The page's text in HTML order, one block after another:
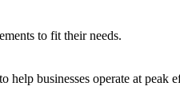
to fit their needs.
businesses operate at peak